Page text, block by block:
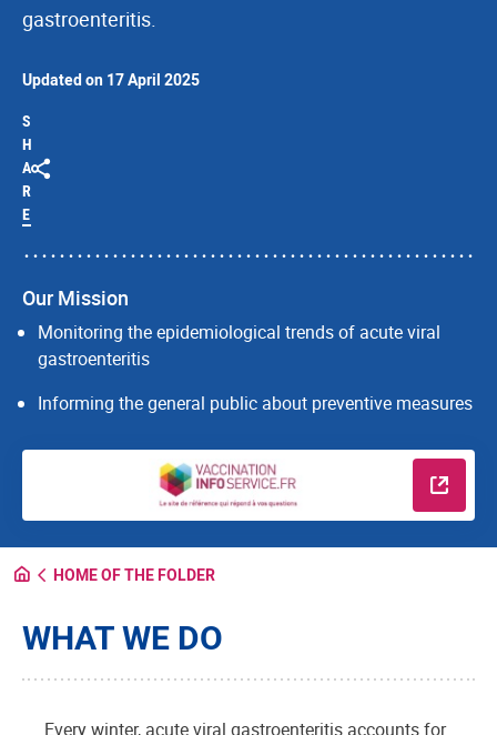
gastroenteritis.
Updated on 17 April 2025
S
H
A
R
E
Our Mission
Monitoring the epidemiological trends of acute viral
gastroenteritis
Informing the general public about preventive measures
Read
HOME OF THE FOLDER
WHAT WE DO
Every winter, acute viral gastroenteritis accounts for